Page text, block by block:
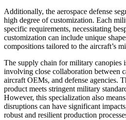
Additionally, the aerospace defense
high degree of customization. Each
specific requirements, necessitating
customization can include unique
compositions tailored to the aircraft’s
The supply chain for military canopies
involving close collaboration between
aircraft OEMs, and defense agencies.
product meets stringent military
However, this specialization also
disruptions can have significant
robust and resilient production